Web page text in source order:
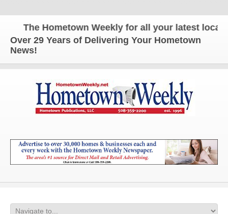
The Hometown Weekly for all your latest local
Over 29 Years of Delivering Your Hometown
News!